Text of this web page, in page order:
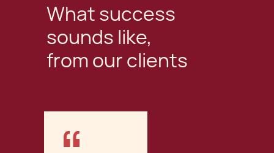
What success
sounds like,
from our clients